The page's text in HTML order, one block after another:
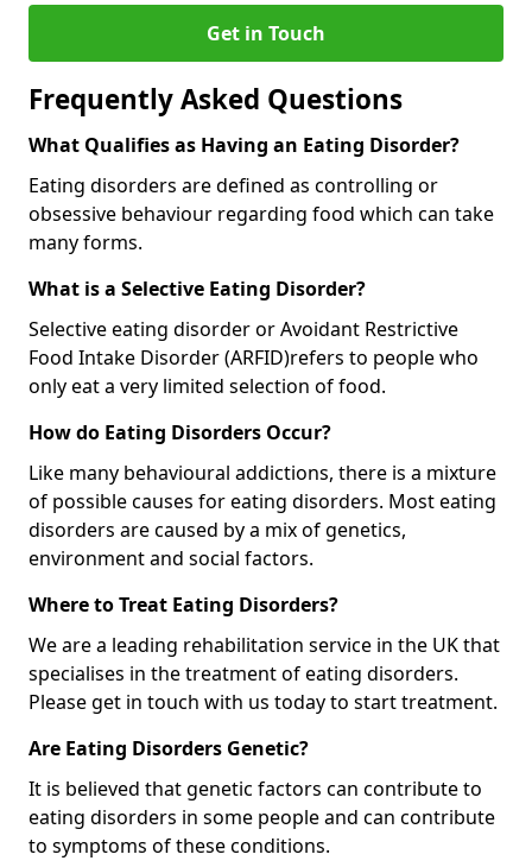
Get in Touch
Frequently Asked Questions
What Qualifies as Having an Eating Disorder?
Eating disorders are defined as controlling or
obsessive behaviour regarding food which can take
many forms.
What is a Selective Eating Disorder?
Selective eating disorder or Avoidant Restrictive
Food Intake Disorder (ARFID)refers to people who
only eat a very limited selection of food.
How do Eating Disorders Occur?
Like many behavioural addictions, there is a mixture
of possible causes for eating disorders. Most eating
disorders are caused by a mix of genetics,
environment and social factors.
Where to Treat Eating Disorders?
We are a leading rehabilitation service in the UK that
specialises in the treatment of eating disorders.
Please get in touch with us today to start treatment.
Are Eating Disorders Genetic?
It is believed that genetic factors can contribute to
eating disorders in some people and can contribute
to symptoms of these conditions.